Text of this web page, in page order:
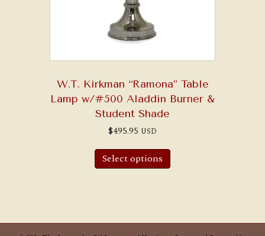
W.T. Kirkman “Ramona” Table
Lamp w/#500 Aladdin Burner &
Student Shade
$495.95 USD
Select options